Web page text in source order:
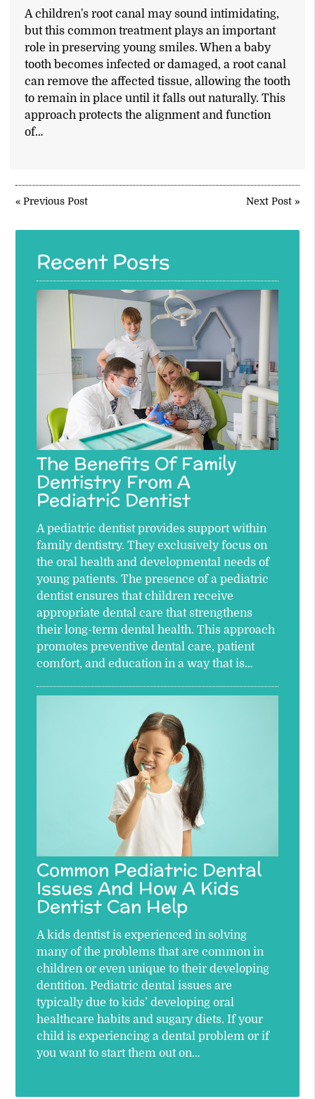
A children's root canal may sound intimidating,
but this common treatment plays an important
role in preserving young smiles. When a baby
tooth becomes infected or damaged, a root canal
can remove the affected tissue, allowing the tooth
to remain in place until it falls out naturally. This
approach protects the alignment and function
of…
«Previous Post Next Post»
Recent Posts
The Benefits Of Family
Dentistry From A
Pediatric Dentist
A pediatric dentist provides support within
family dentistry. They exclusively focus on
the oral health and developmental needs of
young patients. The presence of a pediatric
dentist ensures that children receive
appropriate dental care that strengthens
their long-term dental health. This approach
promotes preventive dental care, patient
comfort, and education in a way that is…
Common Pediatric Dental
Issues And How A Kids
Dentist Can Help
A kids dentist is experienced in solving
many of the problems that are common in
children or even unique to their developing
dentition. Pediatric dental issues are
typically due to kids’ developing oral
healthcare habits and sugary diets. If your
child is experiencing a dental problem or if
you want to start them out on…